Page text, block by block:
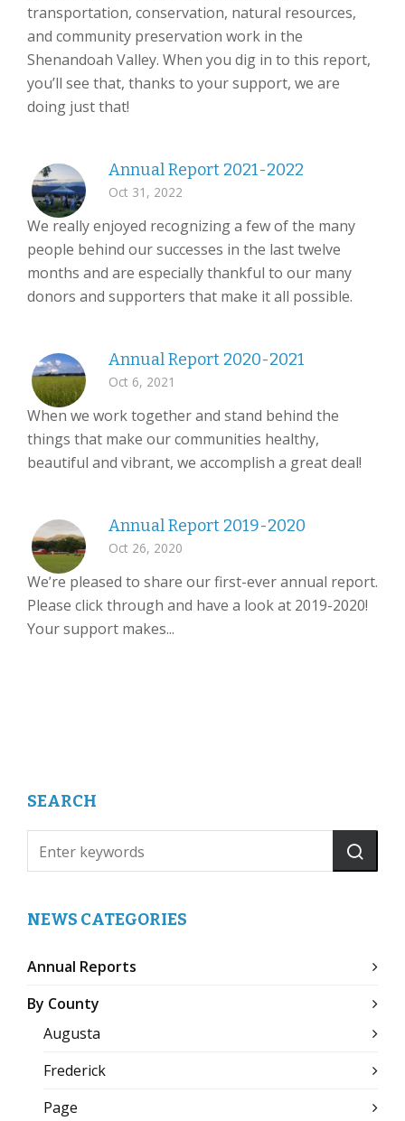
transportation, conservation, natural resources,
and community preservation work in the
Shenandoah Valley. When you dig in to this report,
you’ll see that, thanks to your support, we are
doing just that!
Annual Report 2021-2022
Oct 31, 2022
We really enjoyed recognizing a few of the many
people behind our successes in the last twelve
months and are especially thankful to our many
donors and supporters that make it all possible.
Annual Report 2020-2021
Oct 6, 2021
When we work together and stand behind the
things that make our communities healthy,
beautiful and vibrant, we accomplish a great deal!
Annual Report 2019-2020
Oct 26, 2020
We’re pleased to share our first-ever annual report.
Please click through and have a look at 2019-2020!
Your support makes...
SEARCH
NEWS CATEGORIES
Annual Reports
By County
Augusta
Frederick
Page